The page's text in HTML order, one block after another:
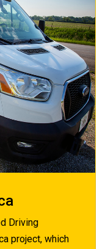
Driving
project, which